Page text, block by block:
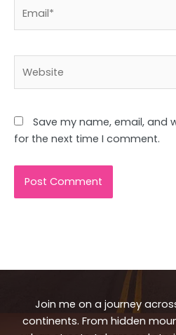
Save my name, email, and
for the next time I comment.
Join me on a journey
continents. From hidden